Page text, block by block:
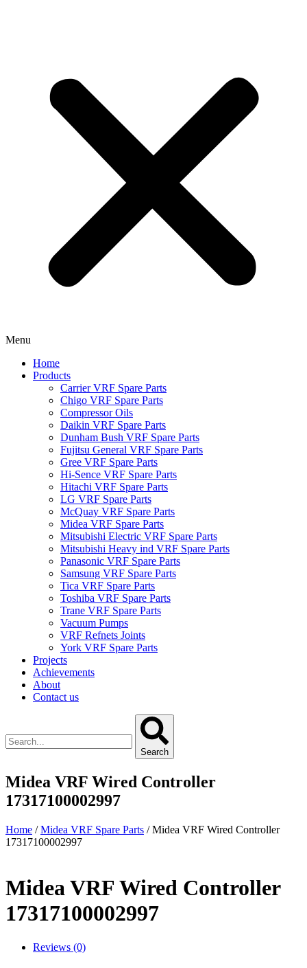
Menu
Home
Products
Carrier VRF Spare Parts
Chigo VRF Spare Parts
Compressor Oils
Daikin VRF Spare Parts
Dunham Bush VRF Spare Parts
Fujitsu General VRF Spare Parts
Gree VRF Spare Parts
Hi-Sence VRF Spare Parts
Hitachi VRF Spare Parts
LG VRF Spare Parts
McQuay VRF Spare Parts
Midea VRF Spare Parts
Mitsubishi Electric VRF Spare Parts
Mitsubishi Heavy ind VRF Spare Parts
Panasonic VRF Spare Parts
Samsung VRF Spare Parts
Tica VRF Spare Parts
Toshiba VRF Spare Parts
Trane VRF Spare Parts
Vacuum Pumps
VRF Refnets Joints
York VRF Spare Parts
Projects
Achievements
About
Contact us
Search
Midea VRF Wired Controller
17317100002997
Home /Midea VRF Spare Parts / Midea VRF Wired Controller
17317100002997
Midea VRF Wired Controller
17317100002997
Reviews (0)